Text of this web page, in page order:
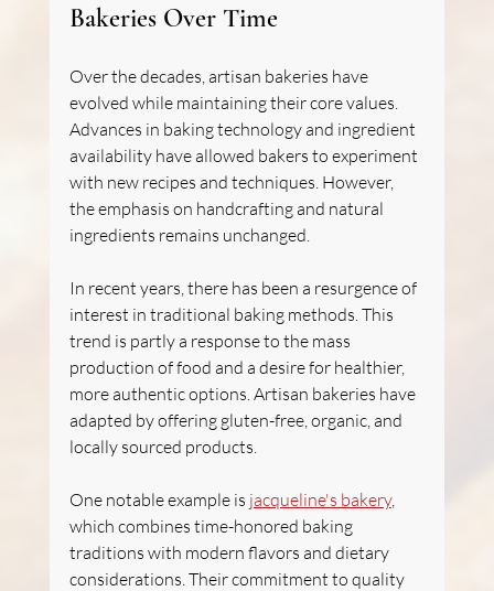
Bakeries Over Time
Over the decades, artisan bakeries have
evolved while maintaining their core values.
Advances in baking technology and ingredient
availability have allowed bakers to experiment
with new recipes and techniques. However,
the emphasis on handcrafting and natural
ingredients remains unchanged.
In recent years, there has been a resurgence of
interest in traditional baking methods. This
trend is partly a response to the mass
production of food and a desire for healthier,
more authentic options. Artisan bakeries have
adapted by offering gluten-free, organic, and
locally sourced products.
One notable example is jacqueline's bakery,
which combines time-honored baking
traditions with modern flavors and dietary
considerations. Their commitment to quality